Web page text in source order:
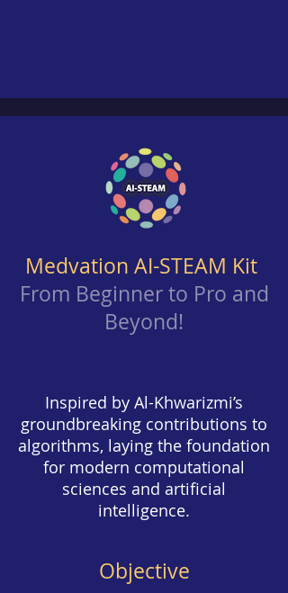
Medvation AI-STEAM Kit
From Beginner to Pro and
Beyond!
Inspired by Al-Khwarizmi’s
groundbreaking contributions to
algorithms, laying the foundation
for modern computational
sciences and artificial
intelligence.
Objective